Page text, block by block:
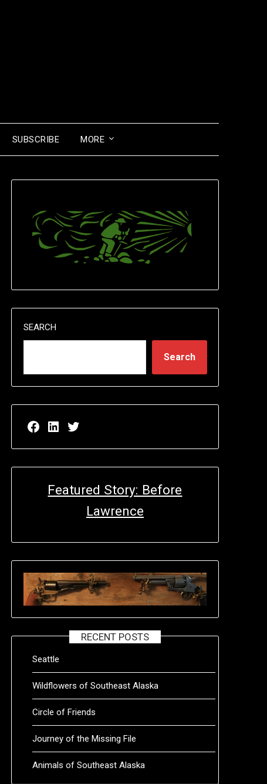
SUBSCRIBE MORE
SEARCH
Search
Facebook page for EricN Publications
LinkedIn page for EricN Publications
Twitter page for EricN Publications
Featured Story: Before
Lawrence
RECENT POSTS
Seattle
Wildflowers of Southeast Alaska
Circle of Friends
Journey of the Missing File
Animals of Southeast Alaska